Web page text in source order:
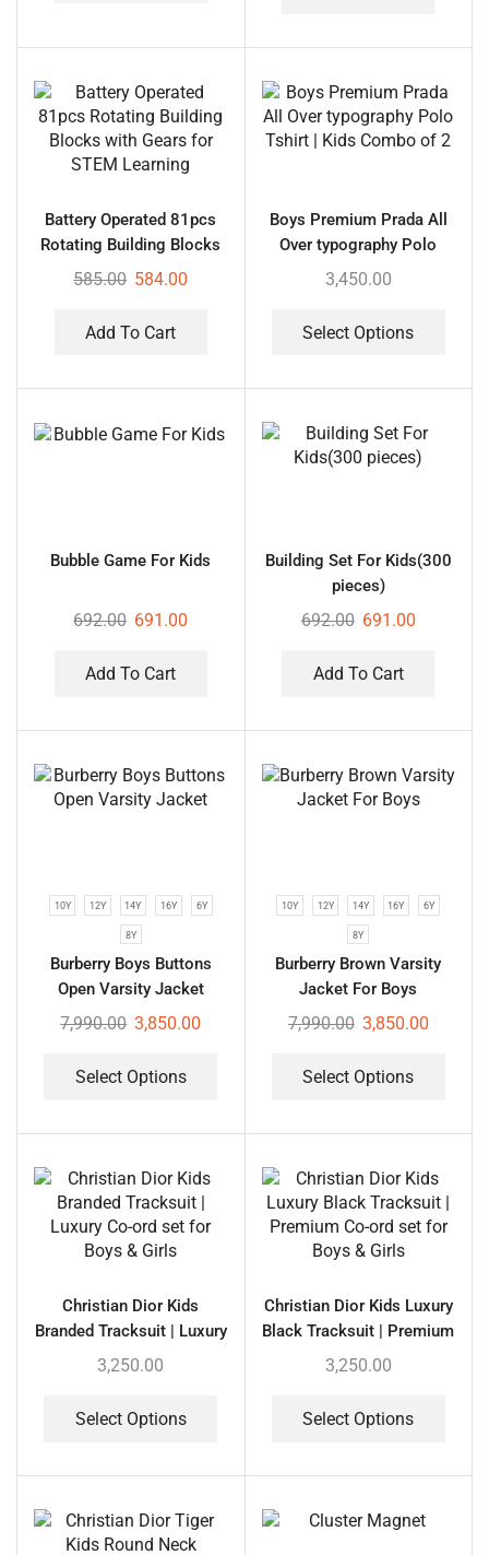
Battery Operated 81pcs
Rotating Building Blocks
with Gears for STEM
585.00 584.00
Add To Cart
Boys Premium Prada All
Over typography Polo
Tshirt | Kids Combo of 2
3,450.00
Select Options
Bubble Game For Kids
692.00 691.00
Add To Cart
Building Set For Kids(300
pieces)
692.00 691.00
Add To Cart
10Y 12Y 14Y 16Y 6Y
8Y
Burberry Boys Buttons
Open Varsity Jacket
7,990.00 3,850.00
Select Options
10Y 12Y 14Y 16Y 6Y
8Y
Burberry Brown Varsity
Jacket For Boys
7,990.00 3,850.00
Select Options
Christian Dior Kids
Branded Tracksuit | Luxury
Co-ord set for Boys &
3,250.00
Select Options
Christian Dior Kids Luxury
Black Tracksuit | Premium
Co-ord set for Boys &
3,250.00
Select Options